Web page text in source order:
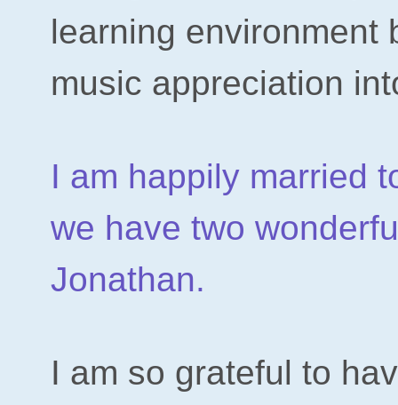
learning environment
music appreciation
I am happily married
we have two
Jonathan.
I am so grateful to